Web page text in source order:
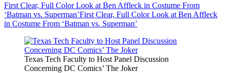
First Clear, Full Color Look at Ben Affleck in Costume From
‘Batman vs. Superman’First Clear, Full Color Look at Ben Affleck
in Costume From ‘Batman vs. Superman’
Texas Tech Faculty to Host Panel Discussion
Concerning DC Comics’ The Joker